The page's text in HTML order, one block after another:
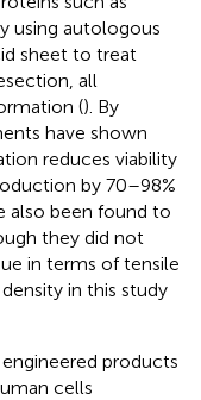
using autologous
sheet to treat
all
(). By
have shown
reduces viability
by 70–98%
also been found to
they did not
in terms of tensile
in this study
products
cells